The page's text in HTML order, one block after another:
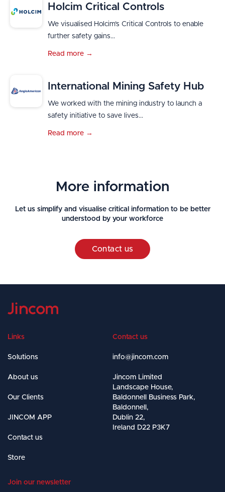
Holcim Critical Controls
We visualised Holcim’s Critical Controls to enable
further safety gains...
Read more →
International Mining Safety Hub
We worked with the mining industry to launch a
safety initiative to save lives...
Read more →
More information
Let us simplify and visualise critical information to be better
understood by your workforce
Contact us
Links
Solutions
About us
Our Clients
JINCOM APP
Contact us
Store
Contact us
info@jincom.com
Jincom Limited
Landscape House,
Baldonnell Business Park,
Baldonnell,
Dublin 22,
Ireland D22 P3K7
Join our newsletter